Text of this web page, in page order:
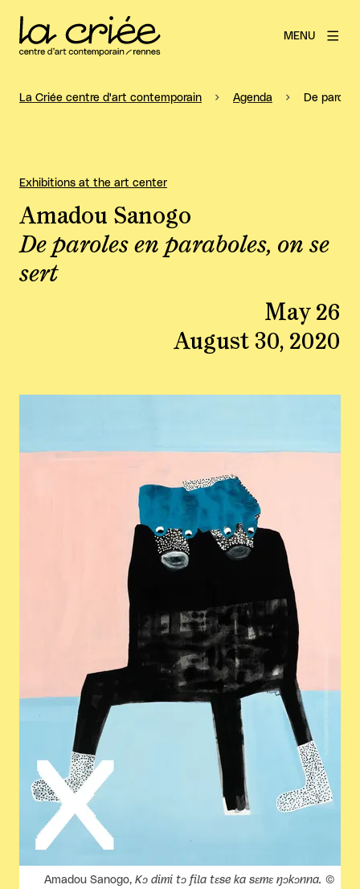
MENU
La Criée centre d'art contemporain Agenda De
De paroles en paraboles, on se
sert
Amadou Sanogo
May 26
August 30, 2020
Exhibitions at the art center
Rights reserved:
Amadou Sanogo, Kɔ dimi tɔ fila tɛse ka sɛmɛ ŋɔkɔnna.